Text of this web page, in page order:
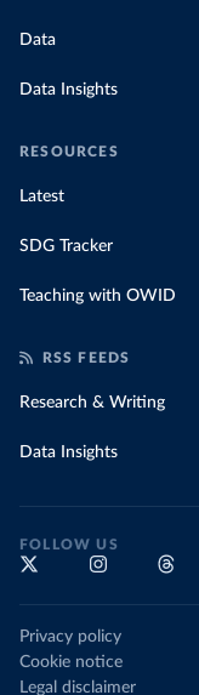
Data
Data Insights
RESOURCES
Latest
SDG Tracker
Teaching with OWID
RSS FEEDS
Research & Writing
Data Insights
FOLLOW US
Privacy policy
Cookie notice
Legal disclaimer